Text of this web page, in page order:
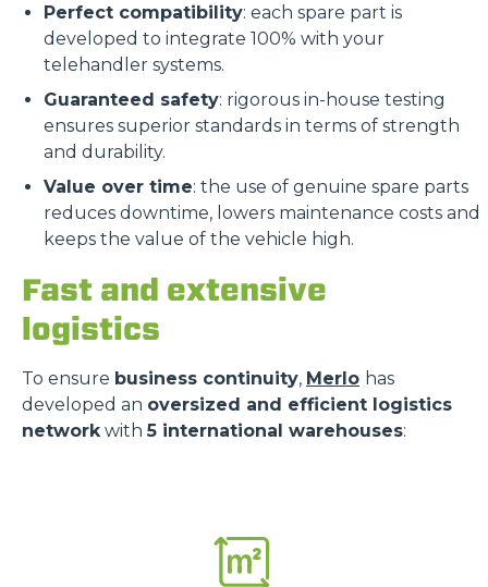
Perfect compatibility: each spare part is
developed to integrate 100% with your
telehandler systems.
Guaranteed safety: rigorous in-house testing
ensures superior standards in terms of strength
and durability.
Value over time: the use of genuine spare parts
reduces downtime, lowers maintenance costs and
keeps the value of the vehicle high.
Fast and extensive
logistics
To ensure business continuity, Merlo has
developed an oversized and efficient logistics
network with5 international warehouses: